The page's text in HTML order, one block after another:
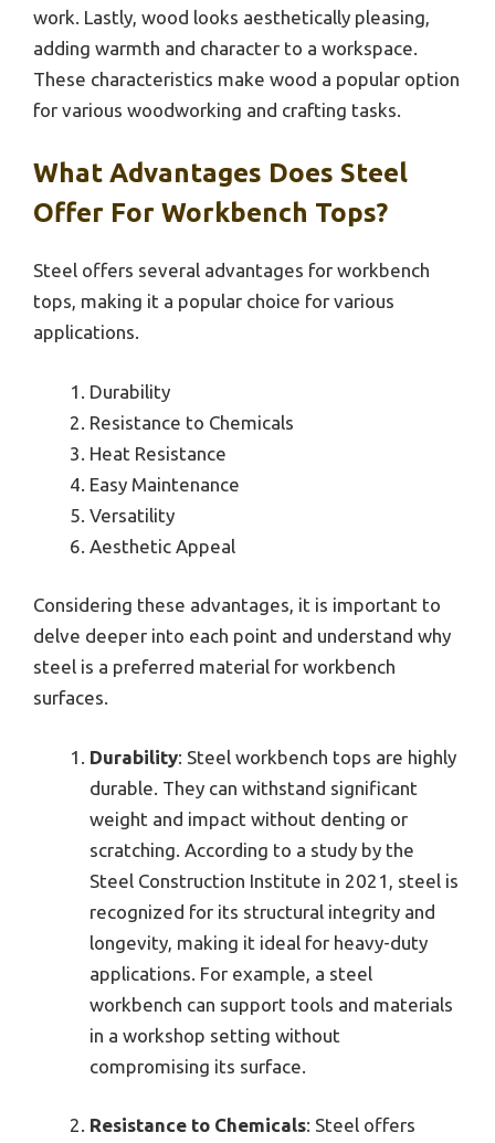
work. Lastly, wood looks aesthetically pleasing,
adding warmth and character to a workspace.
These characteristics make wood a popular option
for various woodworking and crafting tasks.
What Advantages Does Steel
Offer For Workbench Tops?
Steel offers several advantages for workbench
tops, making it a popular choice for various
applications.
Durability
Resistance to Chemicals
Heat Resistance
Easy Maintenance
Versatility
Aesthetic Appeal
Considering these advantages, it is important to
delve deeper into each point and understand why
steel is a preferred material for workbench
surfaces.
Durability: Steel workbench tops are highly
durable. They can withstand significant
weight and impact without denting or
scratching. According to a study by the
Steel Construction Institute in 2021, steel is
recognized for its structural integrity and
longevity, making it ideal for heavy-duty
applications. For example, a steel
workbench can support tools and materials
in a workshop setting without
compromising its surface.
Resistance to Chemicals: Steel offers